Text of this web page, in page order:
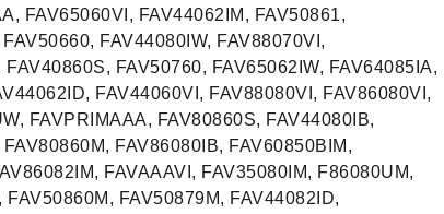
FAV65060VI, FAV44062IM, FAV50861,
FAV44080IW, FAV88070VI,
FAV50760, FAV65062IW, FAV64085IA,
FAV44060VI, FAV88080VI, FAV86080VI,
FAVPRIMAAA, FAV80860S, FAV44080IB,
FAV86080IB, FAV60850BIM,
FAVAAAVI, FAV35080IM, F86080UM,
FAV50879M, FAV44082ID,